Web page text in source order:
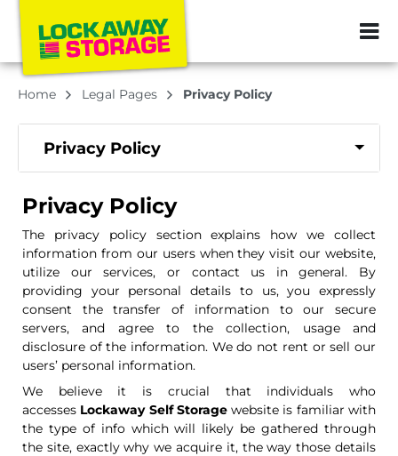
ZIP or City,
Home Legal Pages Privacy Policy
Privacy Policy
Privacy Policy
The privacy policy section explains how we collect
information from our users when they visit our website,
utilize our services, or contact us in general. By
providing your personal details to us, you expressly
consent the transfer of information to our secure
servers, and agree to the collection, usage and
disclosure of the information. We do not rent or sell our
users’ personal information.
We believe it is crucial that individuals who
accesses Lockaway Self Storagewebsite is familiar with
the type of info which will likely be gathered through
the site, exactly why we acquire it, the way those details